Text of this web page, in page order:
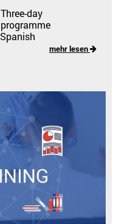
Three-day
programme
Spanish
mehr lesen